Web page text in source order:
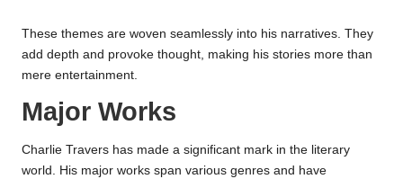
These themes are woven seamlessly into his narratives. They
add depth and provoke thought, making his stories more than
mere entertainment.
Major Works
Charlie Travers has made a significant mark in the literary
world. His major works span various genres and have